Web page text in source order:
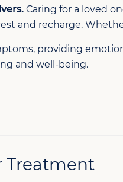
Caring for a loved
and recharge.
providing
and well-being.
Treatment